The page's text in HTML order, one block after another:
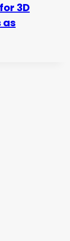
3D
as